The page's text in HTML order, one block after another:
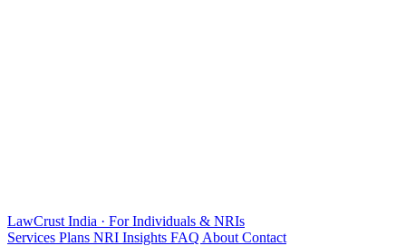
LawCrust India · For Individuals & NRIs
Services Plans NRI Insights FAQ About Contact